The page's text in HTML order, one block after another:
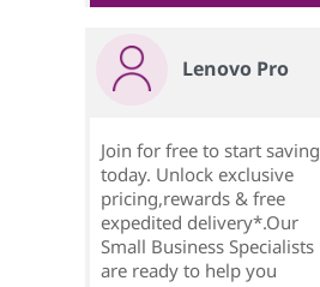
Lenovo Pro
Join for free to start saving
today. Unlock exclusive
pricing,rewards & free
expedited delivery*.Our
Small Business Specialists
are ready to help you